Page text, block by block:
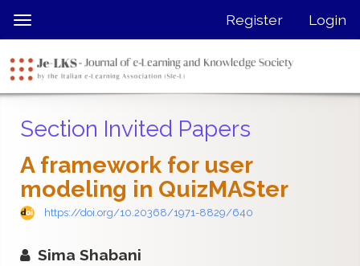
jump
page
content
Navigation
Content
Sidebar
Toggle
navigation
Register Login
Section Invited Papers
A framework for user
modeling in QuizMASter
https://doi.org/10.20368/1971-8829/640
Sima Shabani